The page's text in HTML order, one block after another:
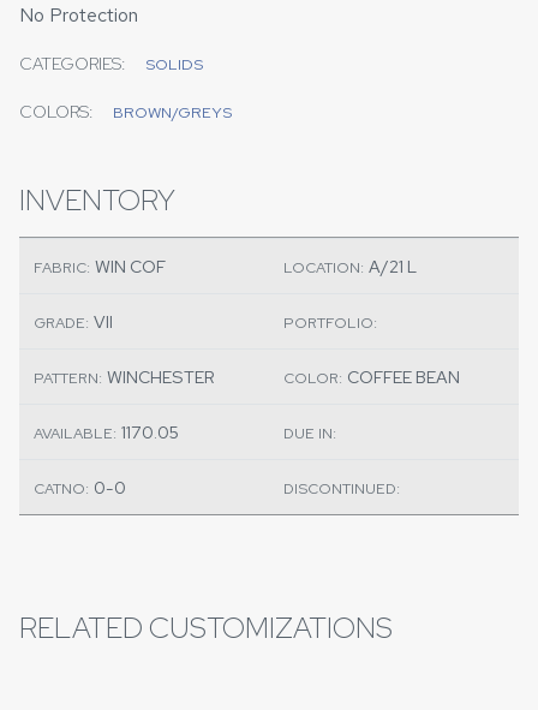
No Protection
CATEGORIES: SOLIDS
COLORS: BROWN/GREYS
INVENTORY
FABRIC: WIN COF LOCATION: A/21 L
GRADE: VII PORTFOLIO:
PATTERN: WINCHESTER COLOR: COFFEE BEAN
AVAILABLE: 1170.05 DUE IN:
CATNO: 0-0 DISCONTINUED:
RELATED CUSTOMIZATIONS